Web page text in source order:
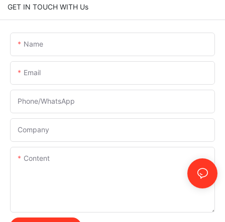
GET IN TOUCH WITH Us
Name
Email
Phone/whatsApp
Company
Content